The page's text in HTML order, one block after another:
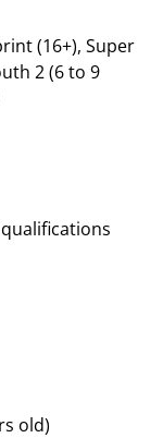
(16+), Super
2 (6 to 9
old)